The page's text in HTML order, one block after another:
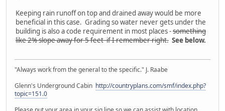
Keeping rain runoff on top and drained away would be more
beneficial in this case. Grading so water never gets under the
building is also a code requirement in most places -something
like 2% slope away for 5 feet if I remember right. See below.
"Always work from the general to the specific." J. Raabe
Glenn's Underground Cabin http://countryplans.com/smf/index.php?
topic=151.0